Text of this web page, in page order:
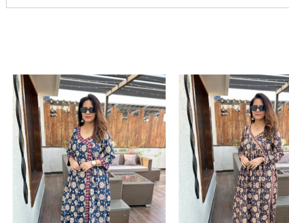
Loading... Loading...